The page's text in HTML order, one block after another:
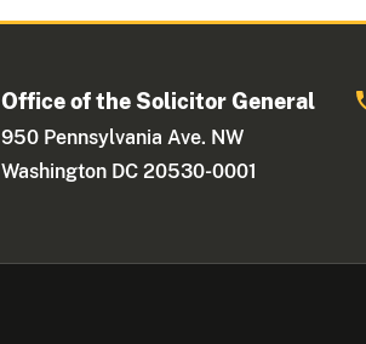
Office of the Solicitor General
950 Pennsylvania Ave. NW
Washington DC 20530-0001